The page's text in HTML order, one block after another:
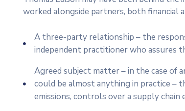
worked alongside partners, both financial
A three-party relationship – the
independent practitioner who assures
Agreed subject matter – in the case of
could be almost anything in practice –
emissions, controls over a supply chain